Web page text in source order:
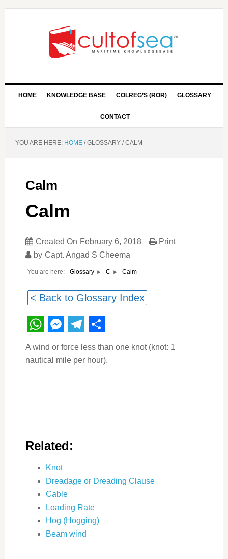
HOME KNOWLEDGE BASE COLREG’S (ROR) GLOSSARY
CONTACT
YOU ARE HERE: HOME /GLOSSARY /CALM
Calm
Calm
Created On February 6, 2018
by Capt. Angad S Cheema
Print
You are here: Glossary C Calm
< Back to Glossary Index
WhatsApp
Messenger
Telegram
Share
A wind or force less than one knot (knot: 1
nautical mile per hour).
Related:
Knot
Dreadage or Dreading Clause
Cable
Loading Rate
Hog (Hogging)
Beam wind